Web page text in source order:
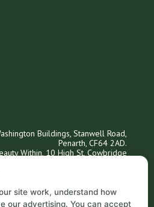
site work, understand how
our advertising. You can accept
Buildings, Stanwell Road,
Penarth, CF64 2AD.
Within, 10 High St, Cowbridge
02921 999300